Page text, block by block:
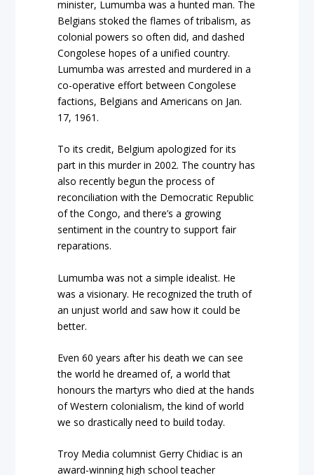
minister, Lumumba was a hunted man. The
Belgians stoked the flames of tribalism, as
colonial powers so often did, and dashed
Congolese hopes of a unified country.
Lumumba was arrested and murdered in a
co-operative effort between Congolese
factions, Belgians and Americans on Jan.
17, 1961.
To its credit, Belgium apologized for its
part in this murder in 2002. The country has
also recently begun the process of
reconciliation with the Democratic Republic
of the Congo, and there’s a growing
sentiment in the country to support fair
reparations.
Lumumba was not a simple idealist. He
was a visionary. He recognized the truth of
an unjust world and saw how it could be
better.
Even 60 years after his death we can see
the world he dreamed of, a world that
honours the martyrs who died at the hands
of Western colonialism, the kind of world
we so drastically need to build today.
Troy Media columnist Gerry Chidiac is an
award-winning high school teacher